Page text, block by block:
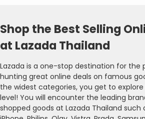
Shop the Best Selling
at Lazada Thailand
Lazada is a one-stop destination for the
hunting great online deals on famous
the widest categories, you get to
level! You will encounter the leading
shopped goods at Lazada Thailand such